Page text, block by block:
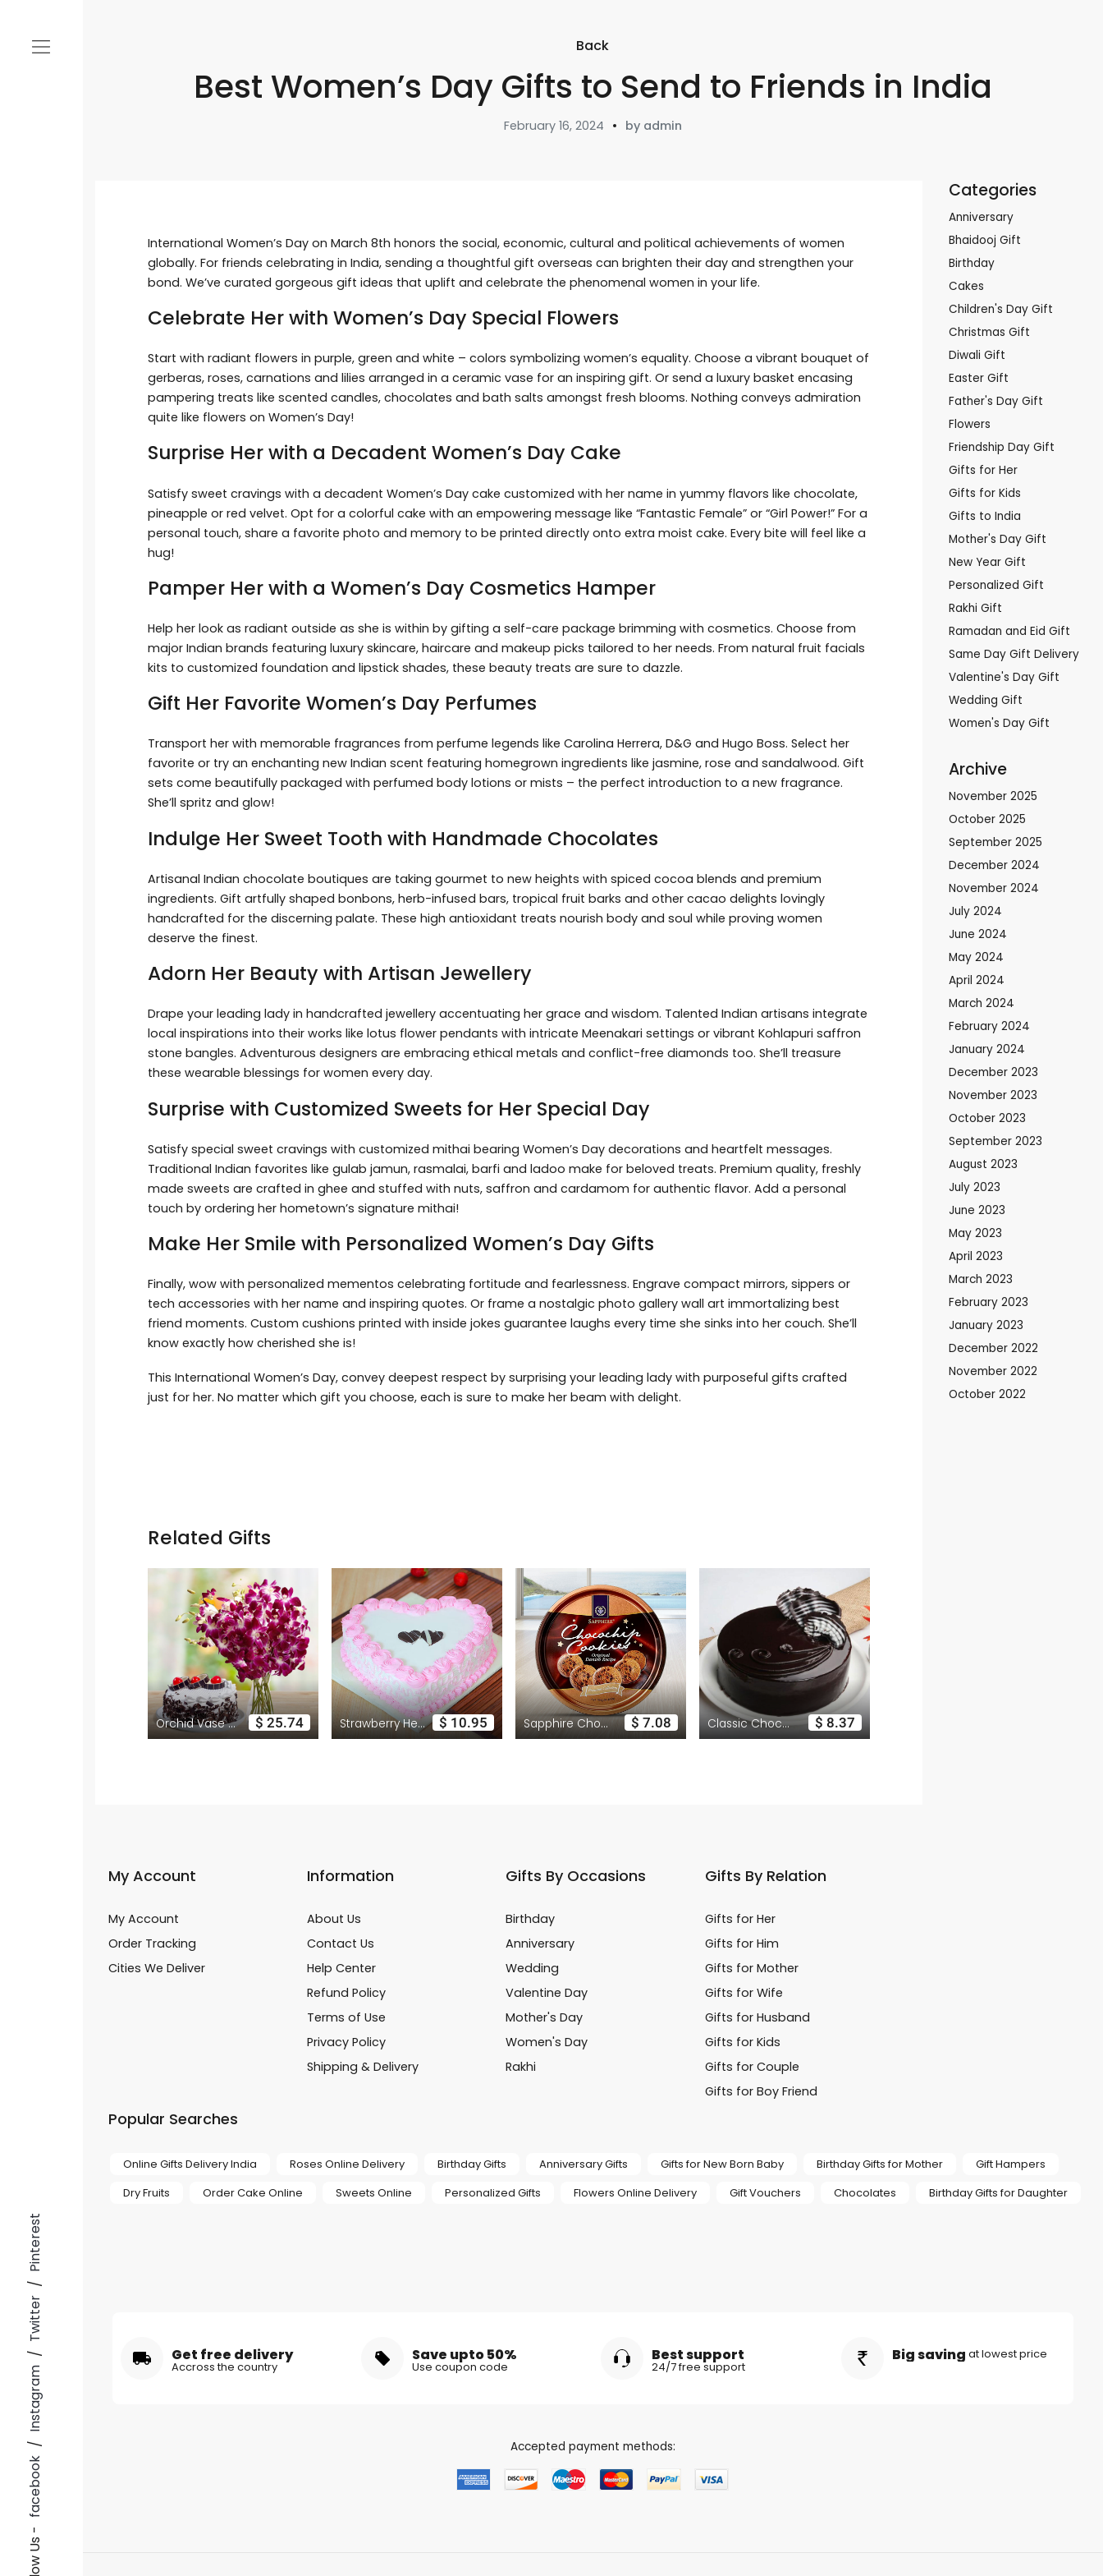
Follow Us -
facebook
/
Instagram
/
Twitter
/
Pinterest
Back
Best Women’s Day Gifts to Send to Friends in India
February 16, 2024 by admin
International Women’s Day on March 8th honors the social, economic, cultural and political achievements of women
globally. For friends celebrating in India, sending a thoughtful gift overseas can brighten their day and strengthen your
bond. We’ve curated gorgeous gift ideas that uplift and celebrate the phenomenal women in your life.
Celebrate Her with Women’s Day Special Flowers
Start with radiant flowers in purple, green and white – colors symbolizing women’s equality. Choose a vibrant bouquet of
gerberas, roses, carnations and lilies arranged in a ceramic vase for an inspiring gift. Or send a luxury basket encasing
pampering treats like scented candles, chocolates and bath salts amongst fresh blooms. Nothing conveys admiration
quite like flowers on Women’s Day!
Surprise Her with a Decadent Women’s Day Cake
Satisfy sweet cravings with a decadent Women’s Day cake customized with her name in yummy flavors like chocolate,
pineapple or red velvet. Opt for a colorful cake with an empowering message like “Fantastic Female” or “Girl Power!” For a
personal touch, share a favorite photo and memory to be printed directly onto extra moist cake. Every bite will feel like a
hug!
Pamper Her with a Women’s Day Cosmetics Hamper
Help her look as radiant outside as she is within by gifting a self-care package brimming with cosmetics. Choose from
major Indian brands featuring luxury skincare, haircare and makeup picks tailored to her needs. From natural fruit facials
kits to customized foundation and lipstick shades, these beauty treats are sure to dazzle.
Gift Her Favorite Women’s Day Perfumes
Transport her with memorable fragrances from perfume legends like Carolina Herrera, D&G and Hugo Boss. Select her
favorite or try an enchanting new Indian scent featuring homegrown ingredients like jasmine, rose and sandalwood. Gift
sets come beautifully packaged with perfumed body lotions or mists – the perfect introduction to a new fragrance.
She’ll spritz and glow!
Indulge Her Sweet Tooth with Handmade Chocolates
Artisanal Indian chocolate boutiques are taking gourmet to new heights with spiced cocoa blends and premium
ingredients. Gift artfully shaped bonbons, herb-infused bars, tropical fruit barks and other cacao delights lovingly
handcrafted for the discerning palate. These high antioxidant treats nourish body and soul while proving women
deserve the finest.
Adorn Her Beauty with Artisan Jewellery
Drape your leading lady in handcrafted jewellery accentuating her grace and wisdom. Talented Indian artisans integrate
local inspirations into their works like lotus flower pendants with intricate Meenakari settings or vibrant Kohlapuri saffron
stone bangles. Adventurous designers are embracing ethical metals and conflict-free diamonds too. She’ll treasure
these wearable blessings for women every day.
Surprise with Customized Sweets for Her Special Day
Satisfy special sweet cravings with customized mithai bearing Women’s Day decorations and heartfelt messages.
Traditional Indian favorites like gulab jamun, rasmalai, barfi and ladoo make for beloved treats. Premium quality, freshly
made sweets are crafted in ghee and stuffed with nuts, saffron and cardamom for authentic flavor. Add a personal
touch by ordering her hometown’s signature mithai!
Make Her Smile with Personalized Women’s Day Gifts
Finally, wow with personalized mementos celebrating fortitude and fearlessness. Engrave compact mirrors, sippers or
tech accessories with her name and inspiring quotes. Or frame a nostalgic photo gallery wall art immortalizing best
friend moments. Custom cushions printed with inside jokes guarantee laughs every time she sinks into her couch. She’ll
know exactly how cherished she is!
This International Women’s Day, convey deepest respect by surprising your leading lady with purposeful gifts crafted
just for her. No matter which gift you choose, each is sure to make her beam with delight.
Related Gifts
Orchid Vase with Black Forest Cake $ 25.74 Strawberry Heart Cake $ 10.95 Sapphire Chocolate Cookies Tinned Pack $ 7.08 Classic Chocolate Cake $ 8.37
Categories
Anniversary
Bhaidooj Gift
Birthday
Cakes
Children's Day Gift
Christmas Gift
Diwali Gift
Easter Gift
Father's Day Gift
Flowers
Friendship Day Gift
Gifts for Her
Gifts for Kids
Gifts to India
Mother's Day Gift
New Year Gift
Personalized Gift
Rakhi Gift
Ramadan and Eid Gift
Same Day Gift Delivery
Valentine's Day Gift
Wedding Gift
Women's Day Gift
Archive
November 2025
October 2025
September 2025
December 2024
November 2024
July 2024
June 2024
May 2024
April 2024
March 2024
February 2024
January 2024
December 2023
November 2023
October 2023
September 2023
August 2023
July 2023
June 2023
May 2023
April 2023
March 2023
February 2023
January 2023
December 2022
November 2022
October 2022
My Account
My Account
Order Tracking
Cities We Deliver
Information
About Us
Contact Us
Help Center
Refund Policy
Terms of Use
Privacy Policy
Shipping & Delivery
Gifts By Occasions
Birthday
Anniversary
Wedding
Valentine Day
Mother's Day
Women's Day
Rakhi
Gifts By Relation
Gifts for Her
Gifts for Him
Gifts for Mother
Gifts for Wife
Gifts for Husband
Gifts for Kids
Gifts for Couple
Gifts for Boy Friend
Popular Searches
Online Gifts Delivery India Roses Online Delivery Birthday Gifts Anniversary Gifts Gifts for New Born Baby Birthday Gifts for Mother
Gift Hampers
Dry Fruits
Order Cake Online Sweets Online Personalized Gifts Flowers Online Delivery Gift Vouchers Chocolates Birthday Gifts for Daughter
Get free delivery
Accross the country
Save upto 50%
Use coupon code
Best support
24/7 free support
Big saving at lowest price
Accepted payment methods: